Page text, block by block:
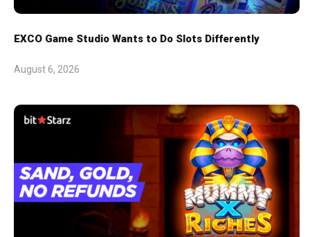
EXCO Game Studio Wants to Do Slots Differently
August 6, 2026